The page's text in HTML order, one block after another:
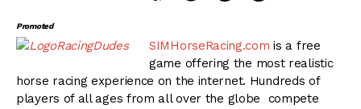
Promoted
SIMHorseRacing.com is a free
game offering the most realistic
horse racing experience on the internet. Hundreds of
players of all ages from all over the globe compete